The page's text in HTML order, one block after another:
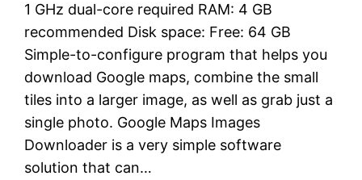
1 GHz dual-core required RAM: 4 GB
recommended Disk space: Free: 64 GB
Simple-to-configure program that helps you
download Google maps, combine the small
tiles into a larger image, as well as grab just a
single photo. Google Maps Images
Downloader is a very simple software
solution that can…